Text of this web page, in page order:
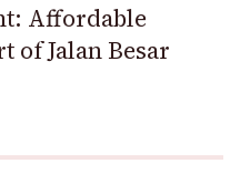
Affordable
of Jalan Besar